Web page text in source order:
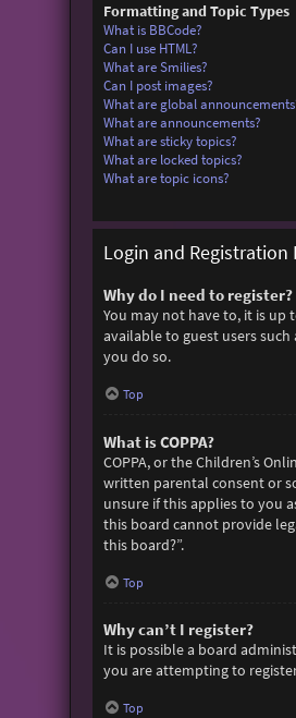
Formatting and Topic Types
What is BBCode?
Can I use HTML?
What are Smilies?
Can I post images?
What are global
What are announcements?
What are sticky topics?
What are locked topics?
What are topic icons?
Login and Registration
Why do I need to register?
You may not have to, it is
available to guest users
you do so.
Top
What is COPPA?
COPPA, or the Children’s
written parental consent or
unsure if this applies to you
this board cannot provide
this board?”.
Top
Why can’t I register?
It is possible a board
you are attempting to
Top